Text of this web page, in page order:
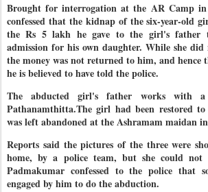
Brought for interrogation at the AR Camp
confessed that the kidnap of the six-year-old
the Rs 5 lakh he gave to the girl's father
admission for his own daughter. While she did
the money was not returned to him, and hence
he is believed to have told the police.
The abducted girl's father works with
Pathanamthitta.The girl had been restored
was left abandoned at the Ashramam maidan
Reports said the pictures of the three were
home, by a police team, but she could not
Padmakumar confessed to the police that
engaged by him to do the abduction.